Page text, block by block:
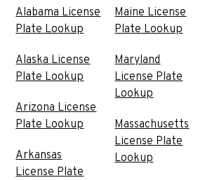
Alabama License
Plate Lookup
Alaska License
Plate Lookup
Arizona License
Plate Lookup
Arkansas
License Plate
Maine License
Plate Lookup
Maryland
License Plate
Lookup
Massachusetts
License Plate
Lookup